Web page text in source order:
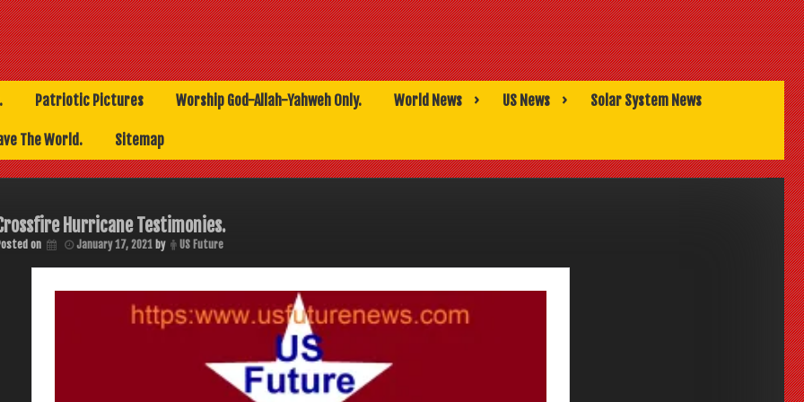
Patriotic Pictures Worship God-Allah-Yahweh Only. World News US News Solar System News
The World. Sitemap
Hurricane Testimonies.
on January 17, 2021by US Future